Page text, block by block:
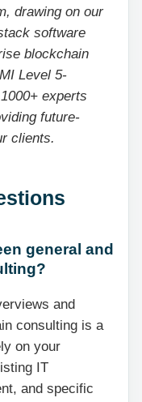
drawing on our
software
blockchain
Level 5-
experts
future-
clients.
general and
and
consulting is a
on your
IT
and specific